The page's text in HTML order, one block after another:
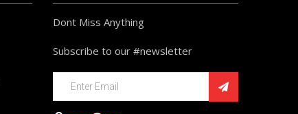
Dont Miss Anything
Subscribe to our #newsletter